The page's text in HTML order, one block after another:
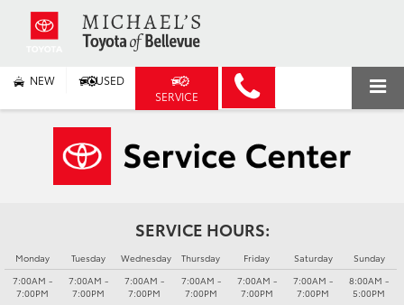
NEW
USED
SERVICE
SERVICE HOURS:
Monday
7:00AM -
7:00PM
Tuesday
7:00AM -
7:00PM
Wednesday
7:00AM -
7:00PM
Thursday
7:00AM -
7:00PM
Friday
7:00AM -
7:00PM
Saturday
7:00AM -
7:00PM
Sunday
8:00AM -
5:00PM